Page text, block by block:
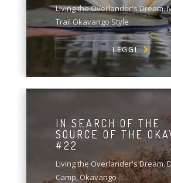
Living the Overlander's Dream.
Trail Okavango Style
LEGGI
IN SEARCH OF THE
SOURCE OF THE
#22
Living the Overlander's Dream.
Camp, Okavango